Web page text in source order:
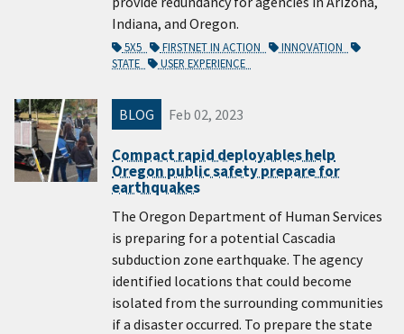
Indiana, and Oregon.
5X5 FIRSTNET IN ACTION
INNOVATION
STATE
USER EXPERIENCE
BLOG Feb 02, 2023
Compact rapid deployables help
Oregon public safety prepare for
earthquakes
The Oregon Department of Human Services
is preparing for a potential Cascadia
subduction zone earthquake. The agency
identified locations that could become
isolated from the surrounding communities
if a disaster occurred. To prepare the state